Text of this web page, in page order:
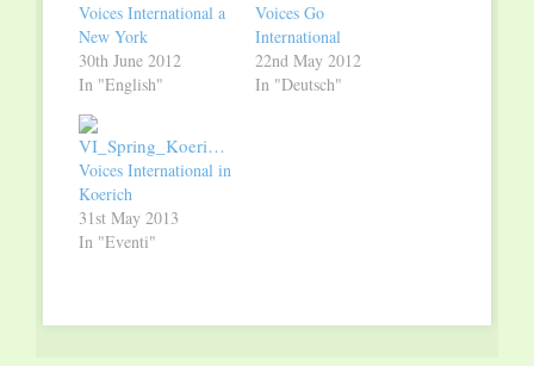
Voices International a
New York
30th June 2012
In "English"
Voices Go
International
22nd May 2012
In "Deutsch"
Voices International in
Koerich
31st May 2013
In "Eventi"